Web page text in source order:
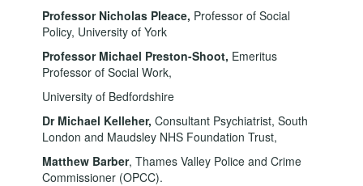
Professor Nicholas Pleace, Professor of Social
Policy, University of York
Professor Michael Preston-Shoot, Emeritus
Professor of Social Work,
University of Bedfordshire
Dr Michael Kelleher, Consultant Psychiatrist, South
London and Maudsley NHS Foundation Trust,
Matthew Barber, Thames Valley Police and Crime
Commissioner (OPCC).